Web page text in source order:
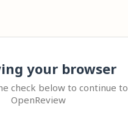
your browser
check below to continue to
OpenReview